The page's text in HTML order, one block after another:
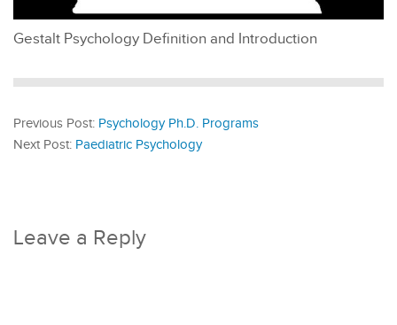
Gestalt Psychology Definition and Introduction
Previous Post: Psychology Ph.D. Programs
Next Post: Paediatric Psychology
Leave a Reply